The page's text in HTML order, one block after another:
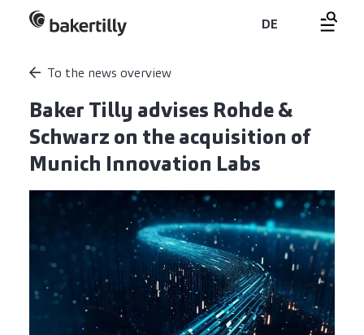
DE
To the news overview
Baker Tilly advises Rohde &
Schwarz on the acquisition of
Munich Innovation Labs